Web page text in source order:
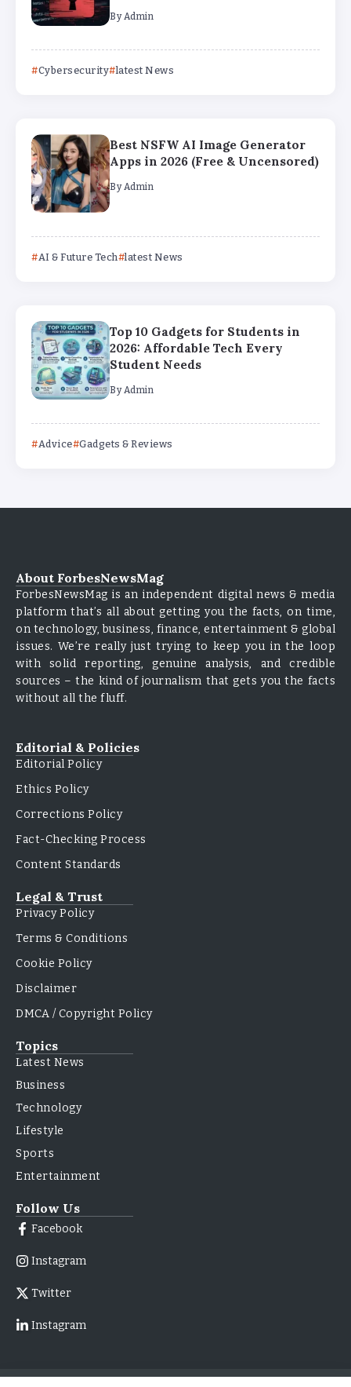
By Admin
Cybersecurity latest News
Best NSFW AI Image Generator
Apps in 2026 (Free & Uncensored)
By Admin
AI & Future Tech latest News
Top 10 Gadgets for Students in
2026: Affordable Tech Every
Student Needs
By Admin
Advice Gadgets & Reviews
About ForbesNewsMag
ForbesNewsMag is an independent digital news & media
platform that’s all about getting you the facts, on time,
on technology, business, finance, entertainment & global
issues. We’re really just trying to keep you in the loop
with solid reporting, genuine analysis, and credible
sources – the kind of journalism that gets you the facts
without all the fluff.
Editorial & Policies
Editorial Policy
Ethics Policy
Corrections Policy
Fact-Checking Process
Content Standards
Legal & Trust
Privacy Policy
Terms & Conditions
Cookie Policy
Disclaimer
DMCA / Copyright Policy
Topics
Latest News
Business
Technology
Lifestyle
Sports
Entertainment
Follow Us
Facebook
Instagram
Twitter
Instagram